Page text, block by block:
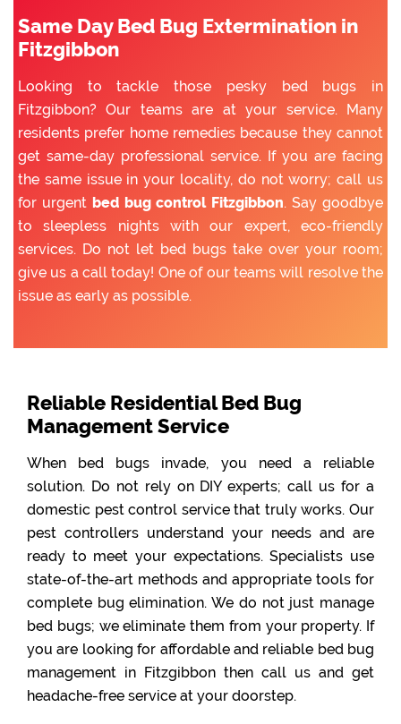
Same Day Bed Bug Extermination in
Fitzgibbon
Looking to tackle those pesky bed bugs in
Fitzgibbon? Our teams are at your service. Many
residents prefer home remedies because they cannot
get same-day professional service. If you are facing
the same issue in your locality, do not worry; call us
for urgent bed bug control Fitzgibbon. Say goodbye
to sleepless nights with our expert, eco-friendly
services. Do not let bed bugs take over your room;
give us a call today! One of our teams will resolve the
issue as early as possible.
Reliable Residential Bed Bug
Management Service
When bed bugs invade, you need a reliable
solution. Do not rely on DIY experts; call us for a
domestic pest control service that truly works. Our
pest controllers understand your needs and are
ready to meet your expectations. Specialists use
state-of-the-art methods and appropriate tools for
complete bug elimination. We do not just manage
bed bugs; we eliminate them from your property. If
you are looking for affordable and reliable bed bug
management in Fitzgibbon then call us and get
headache-free service at your doorstep.